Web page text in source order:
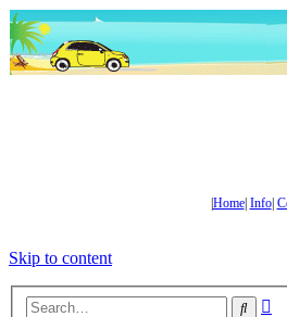
Home| Info|
Skip to content
Search